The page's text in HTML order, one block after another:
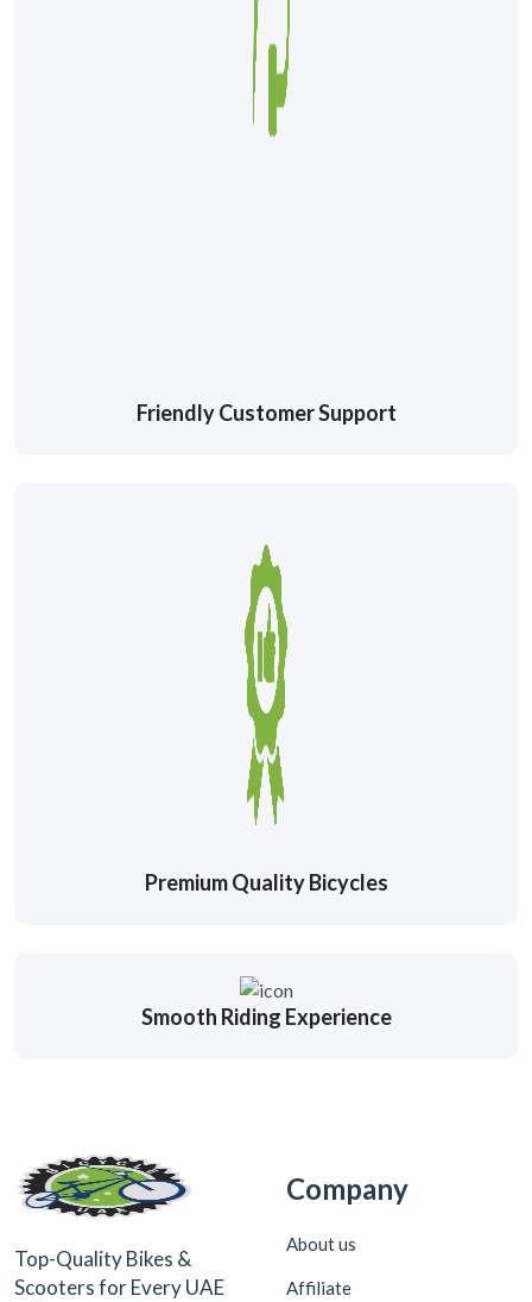
Friendly Customer Support
Premium Quality Bicycles
Smooth Riding Experience
Top-Quality Bikes &
Scooters for Every UAE
Company
About us
Affiliate